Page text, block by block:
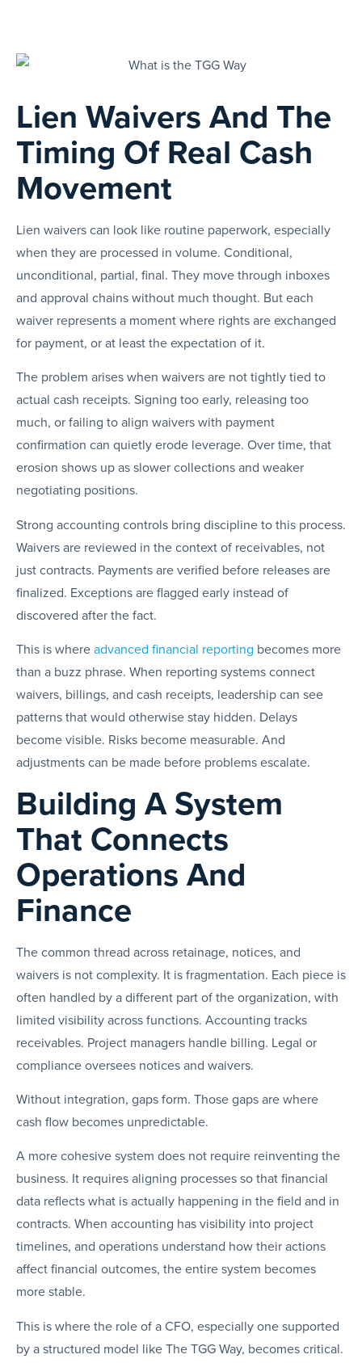
Lien Waivers And The
Timing Of Real Cash
Movement
Lien waivers can look like routine paperwork, especially
when they are processed in volume. Conditional,
unconditional, partial, final. They move through inboxes
and approval chains without much thought. But each
waiver represents a moment where rights are exchanged
for payment, or at least the expectation of it.
The problem arises when waivers are not tightly tied to
actual cash receipts. Signing too early, releasing too
much, or failing to align waivers with payment
confirmation can quietly erode leverage. Over time, that
erosion shows up as slower collections and weaker
negotiating positions.
Strong accounting controls bring discipline to this process.
Waivers are reviewed in the context of receivables, not
just contracts. Payments are verified before releases are
finalized. Exceptions are flagged early instead of
discovered after the fact.
This is whereadvanced financial reporting becomes more
than a buzz phrase. When reporting systems connect
waivers, billings, and cash receipts, leadership can see
patterns that would otherwise stay hidden. Delays
become visible. Risks become measurable. And
adjustments can be made before problems escalate.
Building A System
That Connects
Operations And
Finance
The common thread across retainage, notices, and
waivers is not complexity. It is fragmentation. Each piece is
often handled by a different part of the organization, with
limited visibility across functions. Accounting tracks
receivables. Project managers handle billing. Legal or
compliance oversees notices and waivers.
Without integration, gaps form. Those gaps are where
cash flow becomes unpredictable.
A more cohesive system does not require reinventing the
business. It requires aligning processes so that financial
data reflects what is actually happening in the field and in
contracts. When accounting has visibility into project
timelines, and operations understand how their actions
affect financial outcomes, the entire system becomes
more stable.
This is where the role of a CFO, especially one supported
by a structured model like The TGG Way, becomes critical.